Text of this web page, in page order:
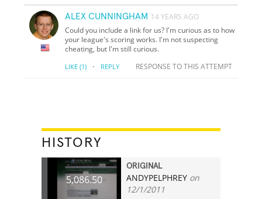
ALEX CUNNINGHAM 14 YEARS AGO
Could you include a link for us? I'm curious as to how
your league's scoring works. I'm not suspecting
cheating, but I'm still curious.
LIKE (1) · REPLY RESPONSE TO THIS ATTEMPT
HISTORY
5,086.50
ORIGINAL
ANDYPELPHREY on
12/1/2011